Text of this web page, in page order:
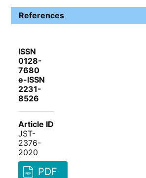
References
ISSN
0128-
7680
e-ISSN
2231-
8526
Article ID
JST-
2376-
2020
PDF